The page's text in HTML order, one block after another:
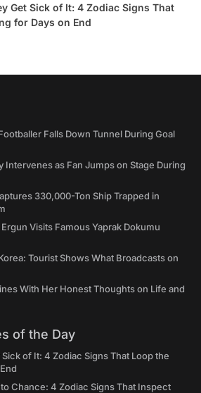
Get Sick of It: 4 Zodiac Signs That
for Days on End
Falls Down Tunnel During Goal
Intervenes as Fan Jumps on Stage During
330,000-Ton Ship Trapped in
Visits Famous Yaprak Dokumu
Tourist Shows What Broadcasts on
With Her Honest Thoughts on Life and
of the Day
of It: 4 Zodiac Signs That Loop the
Chance: 4 Zodiac Signs That Inspect